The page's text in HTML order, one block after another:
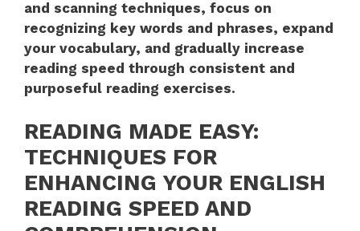
and scanning techniques, focus on
recognizing key words and phrases, expand
your vocabulary, and gradually increase
reading speed through consistent and
purposeful reading exercises.
READING MADE EASY:
TECHNIQUES FOR
ENHANCING YOUR ENGLISH
READING SPEED AND